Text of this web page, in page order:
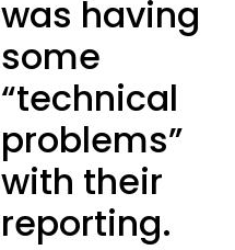
was having
some
“technical
problems”
with their
reporting.